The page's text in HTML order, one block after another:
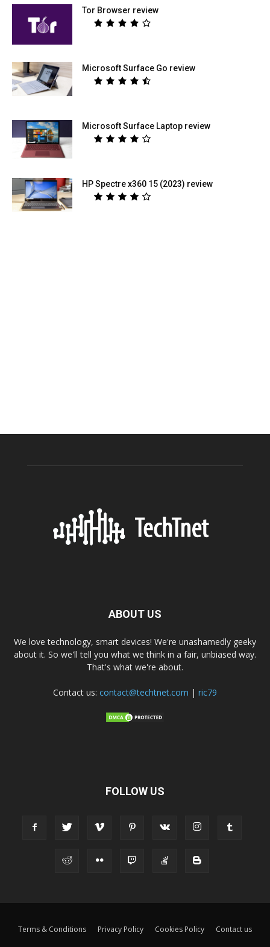
Tor Browser review
Microsoft Surface Go review
Microsoft Surface Laptop review
HP Spectre x360 15 (2023) review
ABOUT US
We love technology, smart devices! We're unashamedly geeky
about it. So we'll tell you what we think in a fair, unbiased way.
That's what we're about.
Contact us: contact@techtnet.com | ric79
FOLLOW US
Terms & Conditions Privacy Policy Cookies Policy Contact us